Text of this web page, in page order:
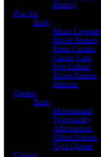
Banksy
Pop Art
Back
Music Legends
Movie Posters
Retro Comics
Classic Cars
Pop Culture
Travel Posters
Patriotic
Quotes
Back
Motivational
Typography
Affirmations
Office Quotes
Gym Quotes
Custom